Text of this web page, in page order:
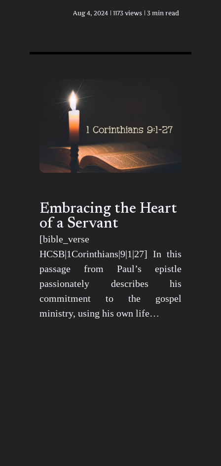
Aug 4, 2024 1173 views 3 min read
Embracing the Heart
of a Servant
[bible_verse
HCSB|1Corinthians|9|1|27] In this
passage from Paul’s epistle
passionately describes his
commitment to the gospel
ministry, using his own life…